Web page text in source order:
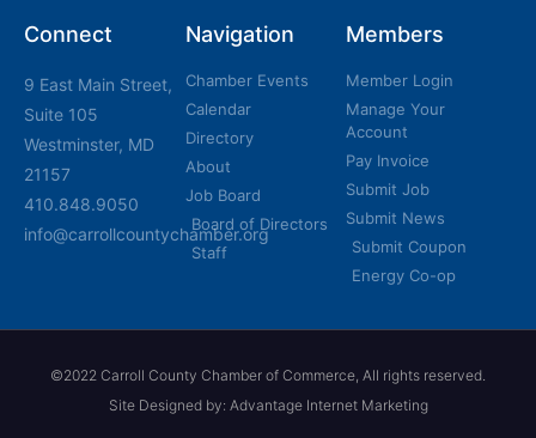
Connect
9 East Main Street,
Suite 105
Westminster, MD
21157
410.848.9050
info@carrollcountychamber.org
Navigation
Chamber Events
Calendar
Directory
About
Job Board
Board of Directors
Staff
Members
Member Login
Manage Your
Account
Pay Invoice
Submit Job
Submit News
Submit Coupon
Energy Co-op
©2022 Carroll County Chamber of Commerce, All rights reserved.
Site Designed by: Advantage Internet Marketing